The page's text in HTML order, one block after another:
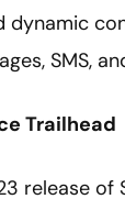
dynamic
SMS,
Trailhead
release of